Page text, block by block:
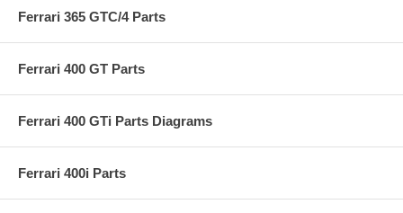
Ferrari 365 GTC/4 Parts
Ferrari 400 GT Parts
Ferrari 400 GTi Parts Diagrams
Ferrari 400i Parts